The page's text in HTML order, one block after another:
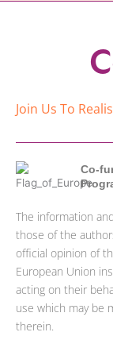
Join Us To
Co-
The information
those of the
official opinion of
European Union
acting on their
use which may be
therein.